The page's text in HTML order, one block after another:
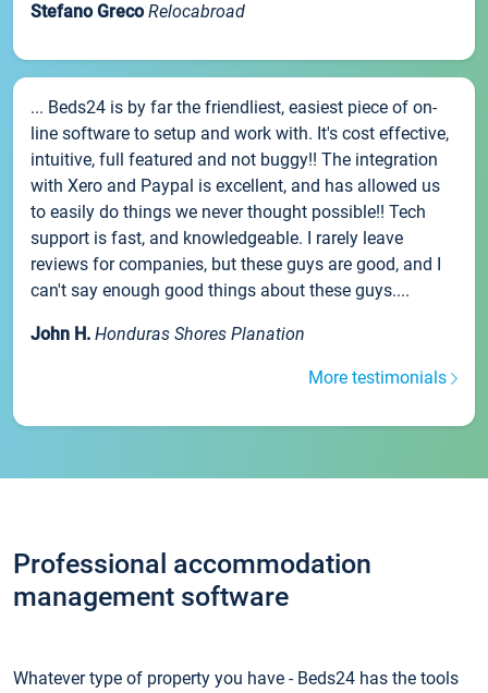
Stefano Greco Relocabroad
... Beds24 is by far the friendliest, easiest piece of on-
line software to setup and work with. It's cost effective,
intuitive, full featured and not buggy!! The integration
with Xero and Paypal is excellent, and has allowed us
to easily do things we never thought possible!! Tech
support is fast, and knowledgeable. I rarely leave
reviews for companies, but these guys are good, and I
can't say enough good things about these guys....
John H. Honduras Shores Planation
More testimonials
Professional accommodation
management software
Whatever type of property you have - Beds24 has the tools